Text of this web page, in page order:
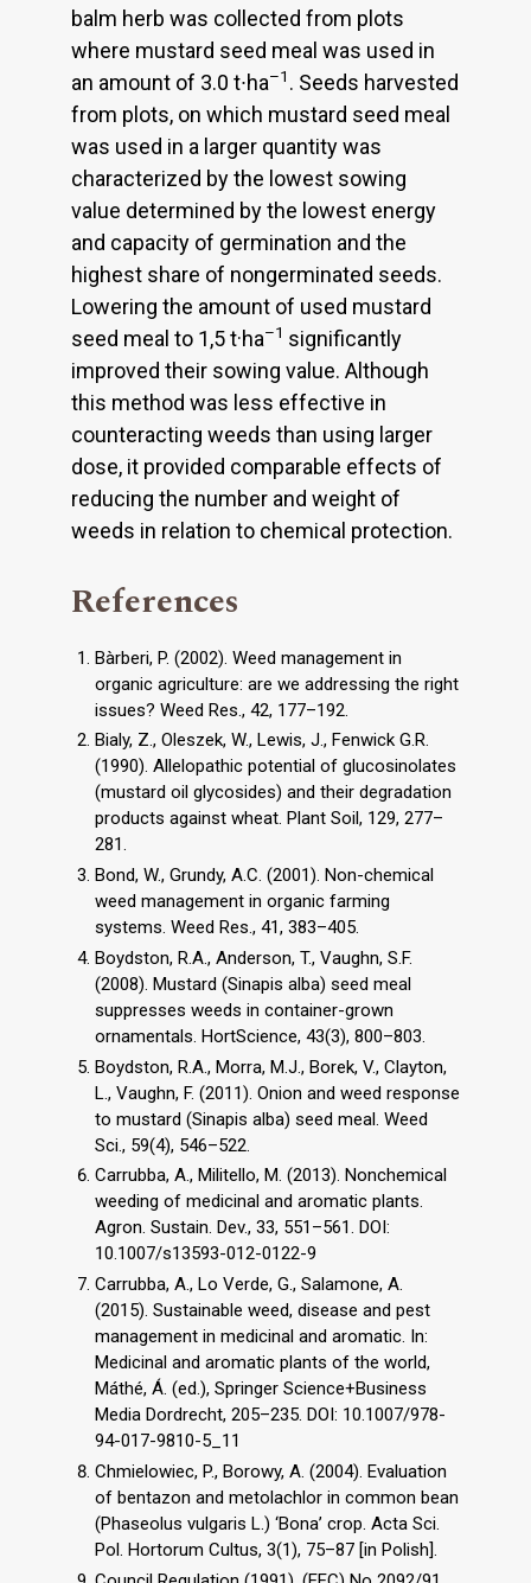
balm herb was collected from plots
where mustard seed meal was used in
an amount of 3.0 t∙ha–1 . Seeds harvested
from plots, on which mustard seed meal
was used in a larger quantity was
characterized by the lowest sowing
value determined by the lowest energy
and capacity of germination and the
highest share of nongerminated seeds.
Lowering the amount of used mustard
seed meal to 1,5 t·ha–1 significantly
improved their sowing value. Although
this method was less effective in
counteracting weeds than using larger
dose, it provided comparable effects of
reducing the number and weight of
weeds in relation to chemical protection.
References
Bàrberi, P. (2002). Weed management in
organic agriculture: are we addressing the right
issues? Weed Res., 42, 177–192.
Bialy, Z., Oleszek, W., Lewis, J., Fenwick G.R.
(1990). Allelopathic potential of glucosinolates
(mustard oil glycosides) and their degradation
products against wheat. Plant Soil, 129, 277–
281.
Bond, W., Grundy, A.C. (2001). Non-chemical
weed management in organic farming
systems. Weed Res., 41, 383–405.
Boydston, R.A., Anderson, T., Vaughn, S.F.
(2008). Mustard (Sinapis alba) seed meal
suppresses weeds in container-grown
ornamentals. HortScience, 43(3), 800–803.
Boydston, R.A., Morra, M.J., Borek, V., Clayton,
L., Vaughn, F. (2011). Onion and weed response
to mustard (Sinapis alba) seed meal. Weed
Sci., 59(4), 546–522.
Carrubba, A., Militello, M. (2013). Nonchemical
weeding of medicinal and aromatic plants.
Agron. Sustain. Dev., 33, 551–561. DOI:
10.1007/s13593-012-0122-9
Carrubba, A., Lo Verde, G., Salamone, A.
(2015). Sustainable weed, disease and pest
management in medicinal and aromatic. In:
Medicinal and aromatic plants of the world,
Máthé, Á. (ed.), Springer Science+Business
Media Dordrecht, 205–235. DOI: 10.1007/978-
94-017-9810-5_11
Chmielowiec, P., Borowy, A. (2004). Evaluation
of bentazon and metolachlor in common bean
(Phaseolus vulgaris L.) ‘Bona’ crop. Acta Sci.
Pol. Hortorum Cultus, 3(1), 75–87 [in Polish].